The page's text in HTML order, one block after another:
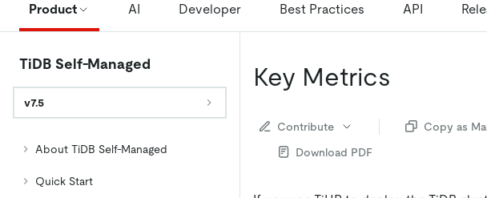
Product AI Developer Best Practices API
TiDB Self-Managed
v7.5
About TiDB Self-Managed
Quick Start
Key Metrics
Contribute Copy as
Download PDF